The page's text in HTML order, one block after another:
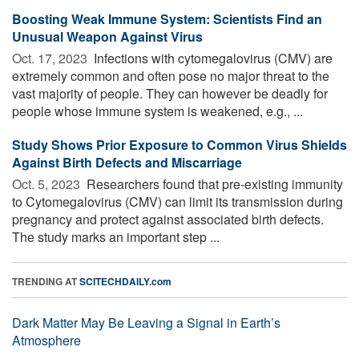
Boosting Weak Immune System: Scientists Find an
Unusual Weapon Against Virus
Oct. 17, 2023  Infections with cytomegalovirus (CMV) are
extremely common and often pose no major threat to the
vast majority of people. They can however be deadly for
people whose immune system is weakened, e.g., ...
Study Shows Prior Exposure to Common Virus Shields
Against Birth Defects and Miscarriage
Oct. 5, 2023  Researchers found that pre-existing immunity
to Cytomegalovirus (CMV) can limit its transmission during
pregnancy and protect against associated birth defects.
The study marks an important step ...
TRENDING ATSCITECHDAILY.com
Dark Matter May Be Leaving a Signal in Earth’s
Atmosphere